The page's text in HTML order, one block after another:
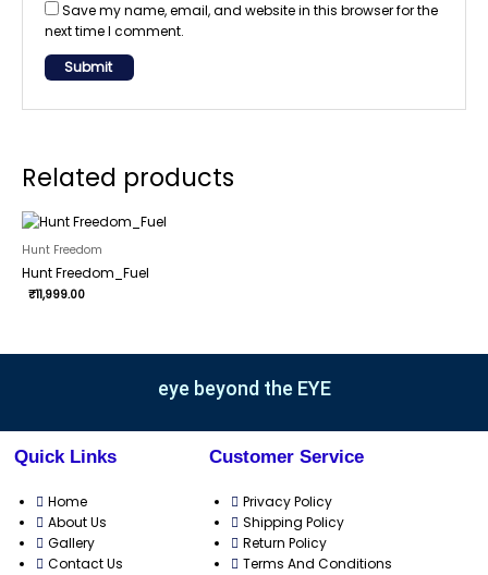
Save my name, email, and website in this browser for the
next time I comment.
Related products
Hunt Freedom
Hunt Freedom_Fuel
₹11,999.00
eye beyond the EYE
Quick Links
Home
About Us
Gallery
Contact Us
Customer Service
Privacy Policy
Shipping Policy
Return Policy
Terms And Conditions